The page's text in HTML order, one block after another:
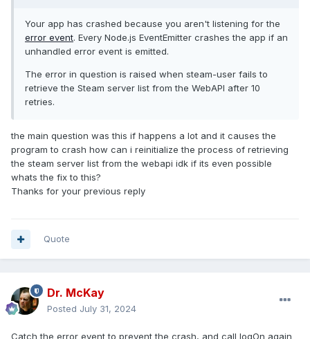
Your app has crashed because you aren't listening for the
error event. Every Node.js EventEmitter crashes the app if an
unhandled error event is emitted.
The error in question is raised when steam-user fails to
retrieve the Steam server list from the WebAPI after 10
retries.
the main question was this if happens a lot and it causes the
program to crash how can i reinitialize the process of retrieving
the steam server list from the webapi idk if its even possible
whats the fix to this?
Thanks for your previous reply
Quote
Dr. McKay
Posted July 31, 2024
Catch the error event to prevent the crash, and call logOn again